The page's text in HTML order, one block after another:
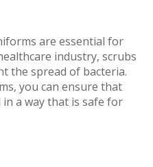
are essential for
industry, scrubs
the spread of bacteria.
you can ensure that
a way that is safe for